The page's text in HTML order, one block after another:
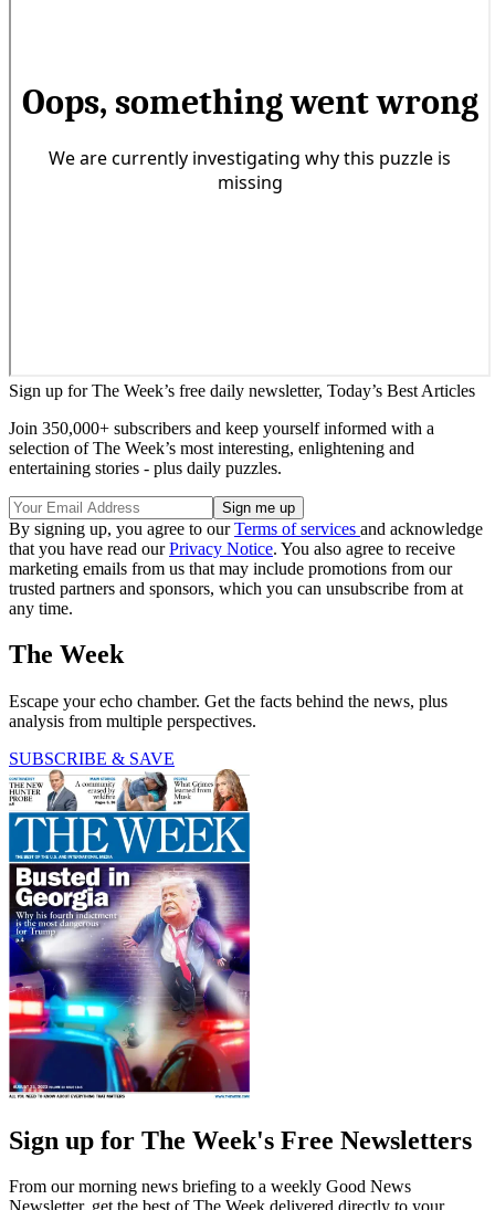
Sign up for The Week’s free daily newsletter, Today’s Best Articles
Join 350,000+ subscribers and keep yourself informed with a
selection of The Week’s most interesting, enlightening and
entertaining stories - plus daily puzzles.
By signing up, you agree to ourTerms of services and acknowledge
that you have read ourPrivacy Notice. You also agree to receive
marketing emails from us that may include promotions from our
trusted partners and sponsors, which you can unsubscribe from at
any time.
The Week
Escape your echo chamber. Get the facts behind the news, plus
analysis from multiple perspectives.
SUBSCRIBE & SAVE
Sign up for The Week's Free Newsletters
From our morning news briefing to a weekly Good News